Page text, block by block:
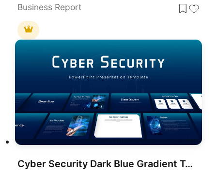
Business Report
Cyber Security Dark Blue Gradient Template for PowerPoint & Google Slides